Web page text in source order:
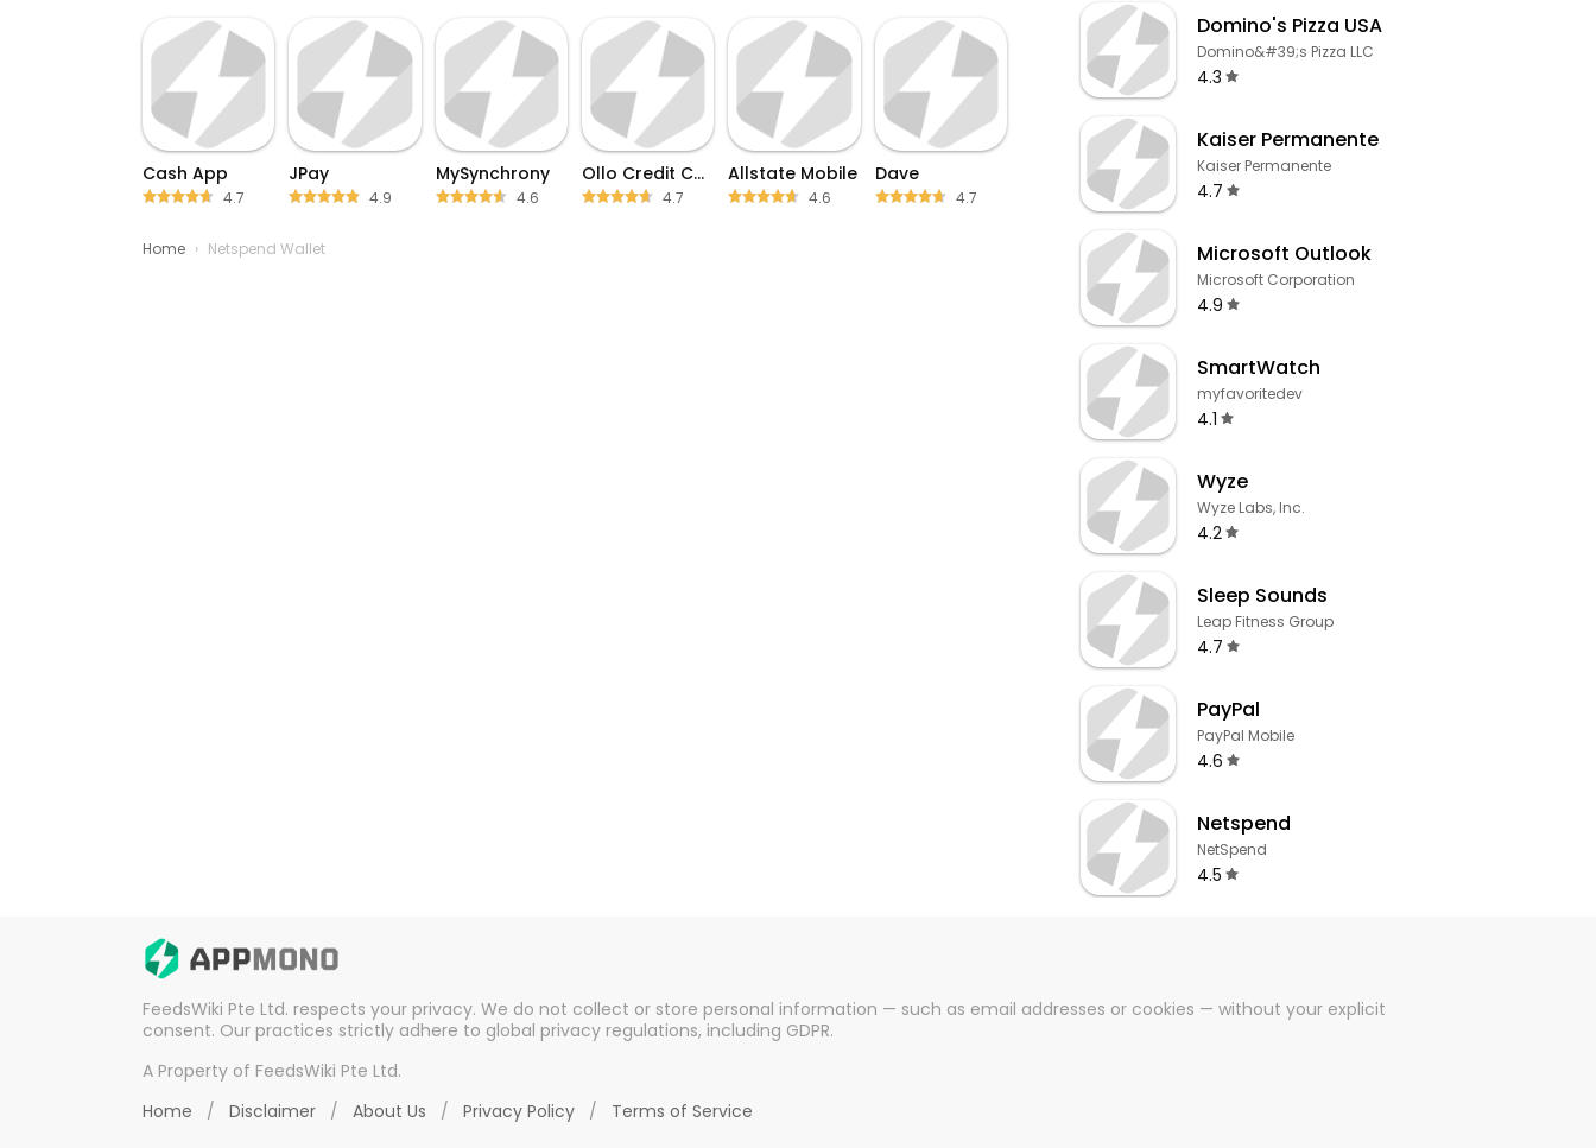
Cash App
4.7
JPay
4.9
MySynchrony
4.6
Ollo Credit Card Mobile App
4.7
Allstate Mobile
4.6
Dave
4.7
Home › Netspend Wallet
Domino's Pizza USA
Domino&#39;s Pizza LLC
4.3
Kaiser Permanente
Kaiser Permanente
4.7
Microsoft Outlook
Microsoft Corporation
4.9
SmartWatch
myfavoritedev
4.1
Wyze
Wyze Labs, Inc.
4.2
Sleep Sounds
Leap Fitness Group
4.7
PayPal
PayPal Mobile
4.6
Netspend
NetSpend
4.5
FeedsWiki Pte Ltd. respects your privacy. We do not collect or store personal information — such as email addresses or cookies — without your explicit
consent. Our practices strictly adhere to global privacy regulations, including GDPR.
A Property of FeedsWiki Pte Ltd.
Home
/ Disclaimer / About Us / Privacy Policy / Terms of Service